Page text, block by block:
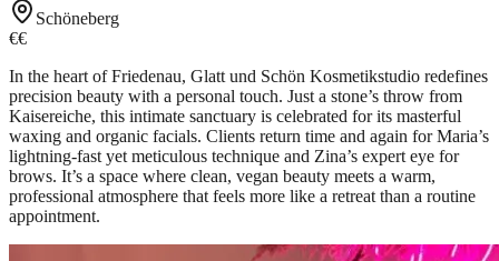
Schöneberg
€€
In the heart of Friedenau, Glatt und Schön Kosmetikstudio redefines
precision beauty with a personal touch. Just a stone’s throw from
Kaisereiche, this intimate sanctuary is celebrated for its masterful
waxing and organic facials. Clients return time and again for Maria’s
lightning-fast yet meticulous technique and Zina’s expert eye for
brows. It’s a space where clean, vegan beauty meets a warm,
professional atmosphere that feels more like a retreat than a routine
appointment.